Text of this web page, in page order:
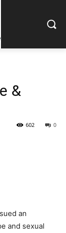
&
0
602
an
and sexual